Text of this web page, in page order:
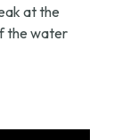
at the
the water